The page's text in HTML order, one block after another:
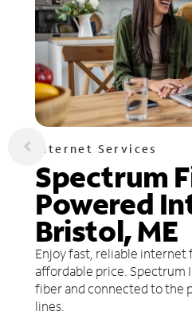
Internet Services
Spectrum
Powered
Bristol, ME
Enjoy fast, reliable internet
affordable price. Spectrum
fiber and connected to the
lines.